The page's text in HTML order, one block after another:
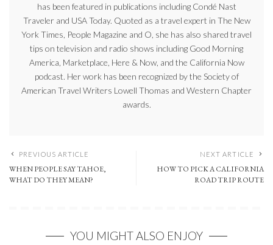
has been featured in publications including Condé Nast
Traveler and USA Today. Quoted as a travel expert in The New
York Times, People Magazine and O, she has also shared travel
tips on television and radio shows including Good Morning
America, Marketplace, Here & Now, and the California Now
podcast. Her work has been recognized by the Society of
American Travel Writers Lowell Thomas and Western Chapter
awards.
PREVIOUS ARTICLE
WHEN PEOPLE SAY TAHOE,
WHAT DO THEY MEAN?
NEXT ARTICLE
HOW TO PICK A CALIFORNIA
ROAD TRIP ROUTE
YOU MIGHT ALSO ENJOY